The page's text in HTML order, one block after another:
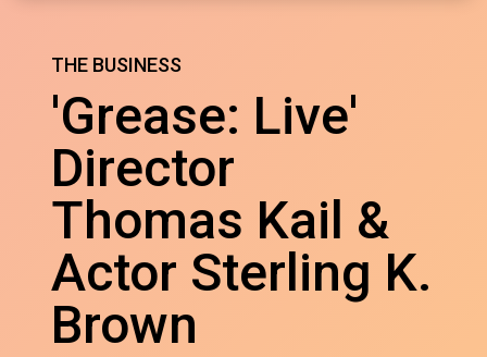
THE BUSINESS
'Grease: Live'
Director
Thomas Kail &
Actor Sterling K.
Brown